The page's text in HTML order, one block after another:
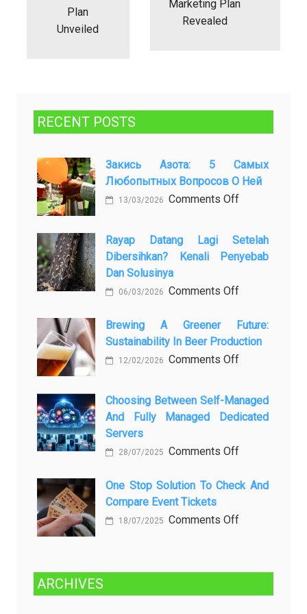
Plan
Unveiled
Marketing Plan
Revealed
RECENT POSTS
Закись Азота: 5 Самых
Любопытных Вопросов О Ней
13/03/2026 Comments Offon
азота:
самых
любопытных
о
ней
Rayap Datang Lagi Setelah
Dibersihkan? Kenali Penyebab
Dan Solusinya
06/03/2026 Comments Offon
Datang
Lagi
Setelah
Kenali
Penyebab
Solusinya
Brewing A Greener Future:
Sustainability In Beer Production
12/02/2026 Comments Offon
Greener
Sustainability
Beer
Choosing Between Self-Managed
And Fully Managed Dedicated
Servers
28/07/2025 Comments Offon
Between
Managed
Managed
One Stop Solution To Check And
Compare Event Tickets
18/07/2025 Comments Offon
Solution
ARCHIVES